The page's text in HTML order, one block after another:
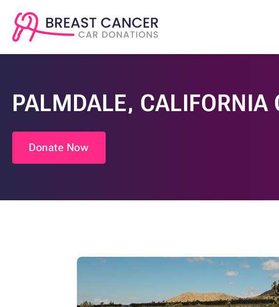
PALMDALE, CALIFORNIA
Donate Now